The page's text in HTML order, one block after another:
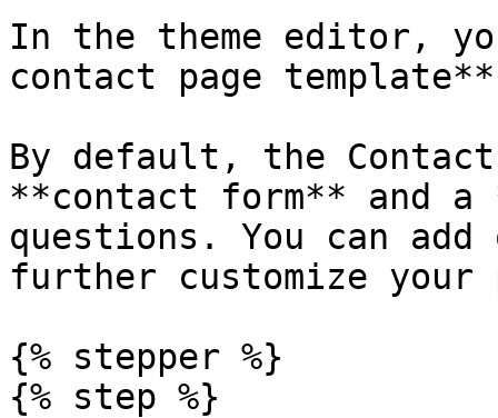
In the theme editor,
contact page
By default, the
**contact form** and a
questions. You can
further customize your
{% stepper %}
{% step %}